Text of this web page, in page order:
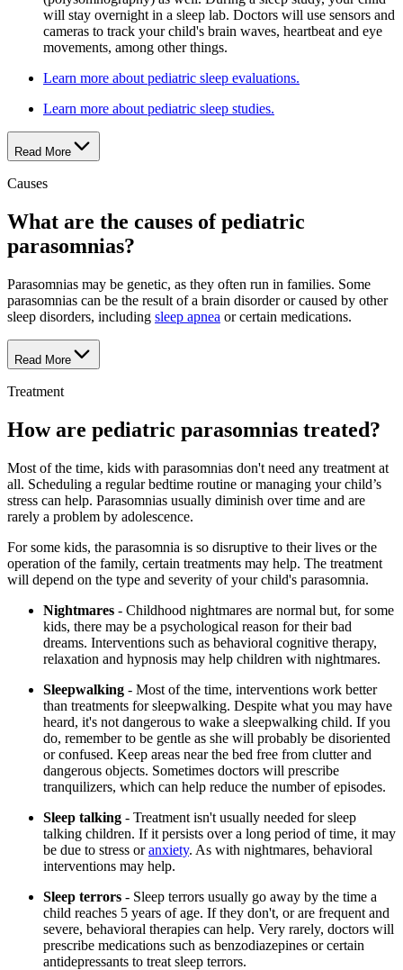
will stay overnight in a sleep lab. Doctors will use sensors and
cameras to track your child's brain waves, heartbeat and eye
movements, among other things.
Learn more about pediatric sleep evaluations.
Learn more about pediatric sleep studies.
Read More
Causes
What are the causes of pediatric
parasomnias?
Parasomnias may be genetic, as they often run in families. Some
parasomnias can be the result of a brain disorder or caused by other
sleep disorders, including sleep apnea or certain medications.
Read More
Treatment
How are pediatric parasomnias treated?
Most of the time, kids with parasomnias don't need any treatment at
all. Scheduling a regular bedtime routine or managing your child’s
stress can help. Parasomnias usually diminish over time and are
rarely a problem by adolescence.
For some kids, the parasomnia is so disruptive to their lives or the
operation of the family, certain treatments may help. The treatment
will depend on the type and severity of your child's parasomnia.
Nightmares - Childhood nightmares are normal but, for some
kids, there may be a psychological reason for their bad
dreams. Interventions such as behavioral cognitive therapy,
relaxation and hypnosis may help children with nightmares.
Sleepwalking - Most of the time, interventions work better
than treatments for sleepwalking. Despite what you may have
heard, it's not dangerous to wake a sleepwalking child. If you
do, remember to be gentle as she will probably be disoriented
or confused. Keep areas near the bed free from clutter and
dangerous objects. Sometimes doctors will prescribe
tranquilizers, which can help reduce the number of episodes.
Sleep talking - Treatment isn't usually needed for sleep
talking children. If it persists over a long period of time, it may
be due to stress oranxiety. As with nightmares, behavioral
interventions may help.
Sleep terrors - Sleep terrors usually go away by the time a
child reaches 5 years of age. If they don't, or are frequent and
severe, behavioral therapies can help. Very rarely, doctors will
prescribe medications such as benzodiazepines or certain
antidepressants to treat sleep terrors.